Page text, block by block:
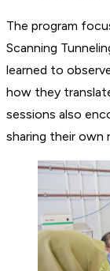
The program
Scanning
learned to
how they
sessions also
sharing their own